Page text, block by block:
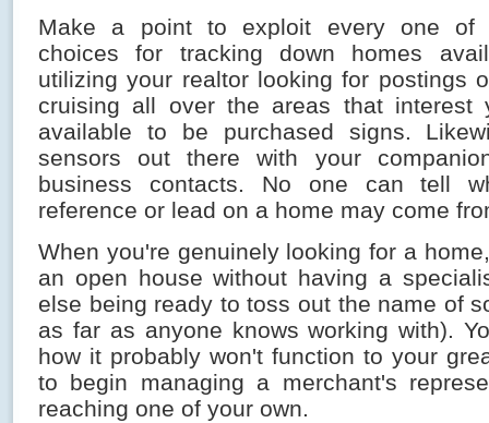
Make a point to exploit every one of
choices for tracking down homes
utilizing your realtor looking for postings
cruising all over the areas that interest
available to be purchased signs.
sensors out there with your
business contacts. No one can tell
reference or lead on a home may come
When you're genuinely looking for a
an open house without having a
else being ready to toss out the name of
as far as anyone knows working with).
how it probably won't function to your
to begin managing a merchant's
reaching one of your own.